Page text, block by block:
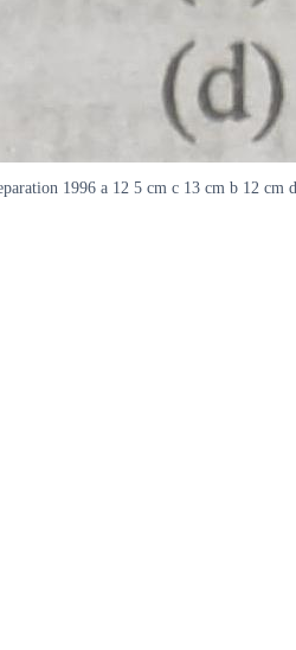
1996 a 12 5 cm c 13 cm b 12 cm